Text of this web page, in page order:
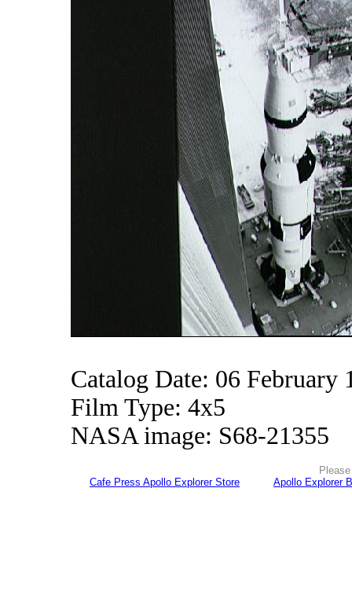
Catalog Date: 06 February
Film Type: 4x5
NASA image: S68-21355
Cafe Press Apollo Explorer Store
Apollo Explorer